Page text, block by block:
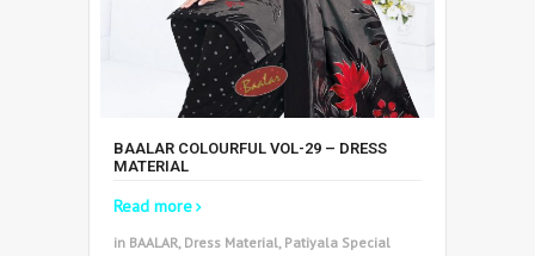
BAALAR COLOURFUL VOL-29 – DRESS
MATERIAL
Read more
in BAALAR, Dress Material, Patiyala Special